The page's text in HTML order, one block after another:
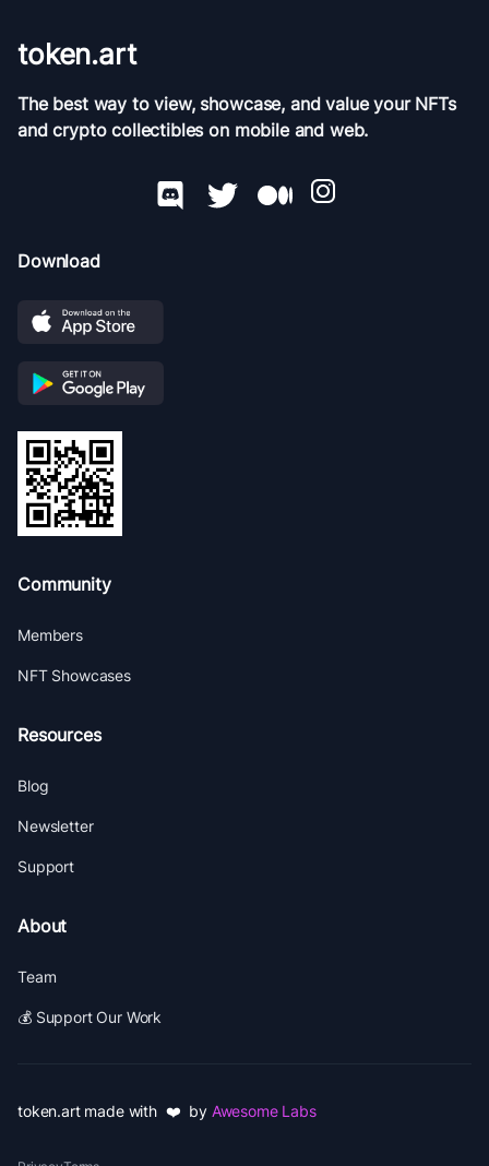
token.art
The best way to view, showcase, and value your NFTs
and crypto collectibles on mobile and web.
Download
Community
Members
NFT Showcases
Resources
Blog
Newsletter
Support
About
Team
💰 Support Our Work
token.art made with ❤️ by Awesome Labs